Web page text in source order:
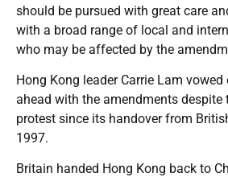
should be pursued with great care
with a broad range of local and
who may be affected by the
Hong Kong leader Carrie Lam
ahead with the amendments despite
protest since its handover from
1997.
Britain handed Hong Kong back to